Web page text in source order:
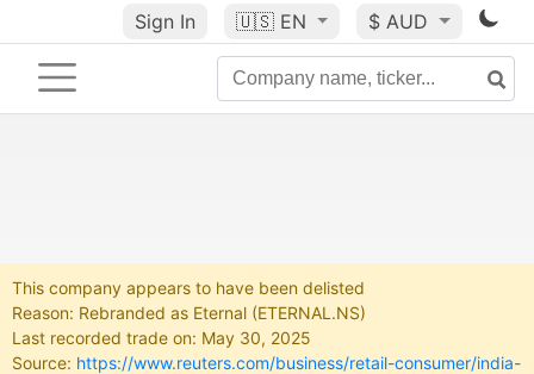
Sign In 🇺🇸 EN $ AUD
This company appears to have been delisted
Reason: Rebranded as Eternal (ETERNAL.NS)
Last recorded trade on: May 30, 2025
Source: https://www.reuters.com/business/retail-consumer/india-